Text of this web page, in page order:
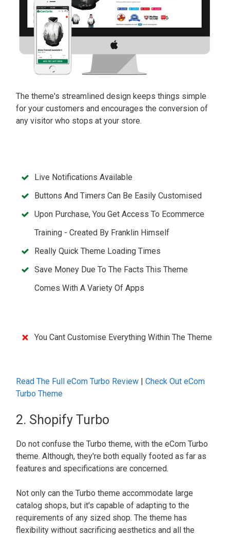
The theme's streamlined design keeps things simple
for your customers and encourages the conversion of
any visitor who stops at your store.
Live Notifications Available
Buttons And Timers Can Be Easily Customised
Upon Purchase, You Get Access To Ecommerce
Training - Created By Franklin Himself
Really Quick Theme Loading Times
Save Money Due To The Facts This Theme
Comes With A Variety Of Apps
You Cant Customise Everything Within The Theme
Read The Full eCom Turbo Review | Check Out eCom
Turbo Theme
2. Shopify Turbo
Do not confuse the Turbo theme, with the eCom Turbo
theme. Although, they're both equally footed as far as
features and specifications are concerned.
Not only can the Turbo theme accommodate large
catalog shops, but it's capable of adapting to the
requirements of any sized shop. The theme has
flexibility without sacrificing aesthetics and all the